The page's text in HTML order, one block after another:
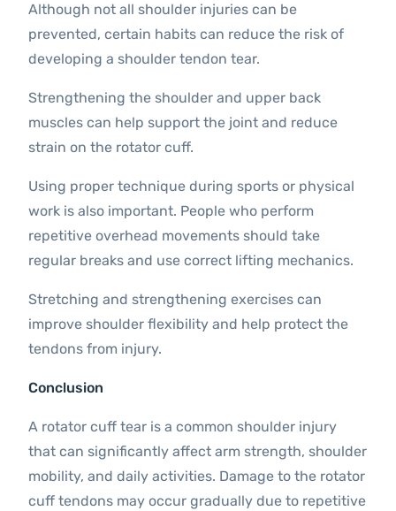
Although not all shoulder injuries can be
prevented, certain habits can reduce the risk of
developing a shoulder tendon tear.
Strengthening the shoulder and upper back
muscles can help support the joint and reduce
strain on the rotator cuff.
Using proper technique during sports or physical
work is also important. People who perform
repetitive overhead movements should take
regular breaks and use correct lifting mechanics.
Stretching and strengthening exercises can
improve shoulder flexibility and help protect the
tendons from injury.
Conclusion
A rotator cuff tear is a common shoulder injury
that can significantly affect arm strength, shoulder
mobility, and daily activities. Damage to the rotator
cuff tendons may occur gradually due to repetitive